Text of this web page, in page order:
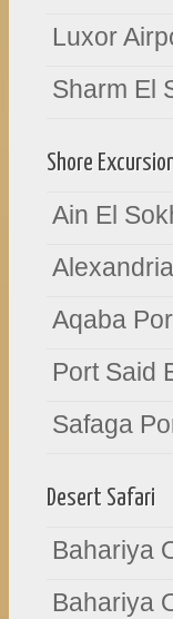
Luxor
Sharm El
Shore
Ain El
Aqaba
Port Said
Safaga
Desert Safari
Bahariya
Bahariya